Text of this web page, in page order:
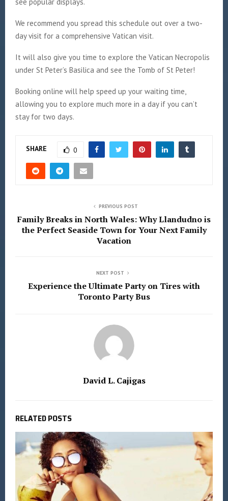
We recommend you spread this schedule out over a two-
day visit for a comprehensive Vatican visit.
It will also give you time to explore the Vatican Necropolis
under St Peter’s Basilica and see the Tomb of St Peter!
Booking online will help speed up your waiting time,
allowing you to explore much more in a day if you can’t
stay for two days.
SHARE 0
PREVIOUS POST
Family Breaks in North Wales: Why Llandudno is
the Perfect Seaside Town for Your Next Family
Vacation
NEXT POST
Experience the Ultimate Party on Tires with
Toronto Party Bus
David L. Cajigas
RELATED POSTS